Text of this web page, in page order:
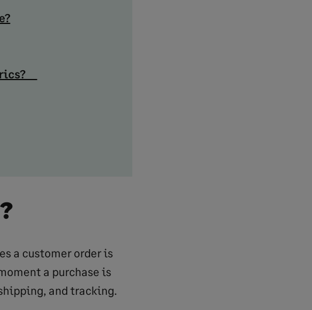
a customer order is
a purchase is
and tracking.